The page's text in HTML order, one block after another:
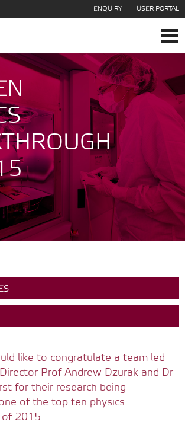
ENQUIRY USER PORTAL
like to congratulate a team led
Prof Andrew Dzurak and Dr
for their research being
of the top ten physics
of 2015.